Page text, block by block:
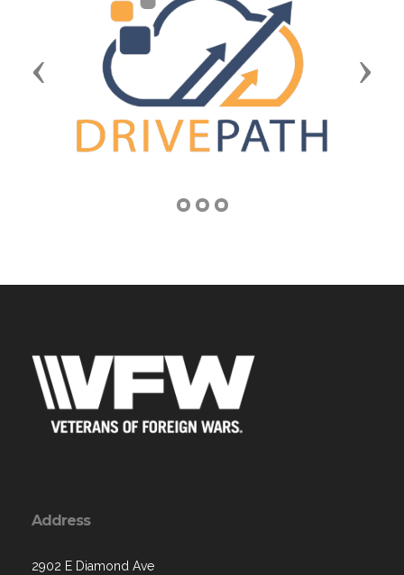
Previous Next
Address
2902 E Diamond Ave